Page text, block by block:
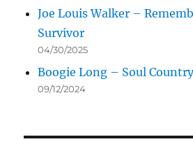
Joe Louis Walker –
Survivor
04/30/2025
Boogie Long – Soul
09/12/2024